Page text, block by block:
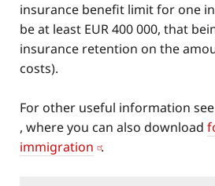
insurance benefit limit for one
be at least EUR 400 000, that
insurance retention on the
costs).
For other useful information see
, where you can also download
immigration .